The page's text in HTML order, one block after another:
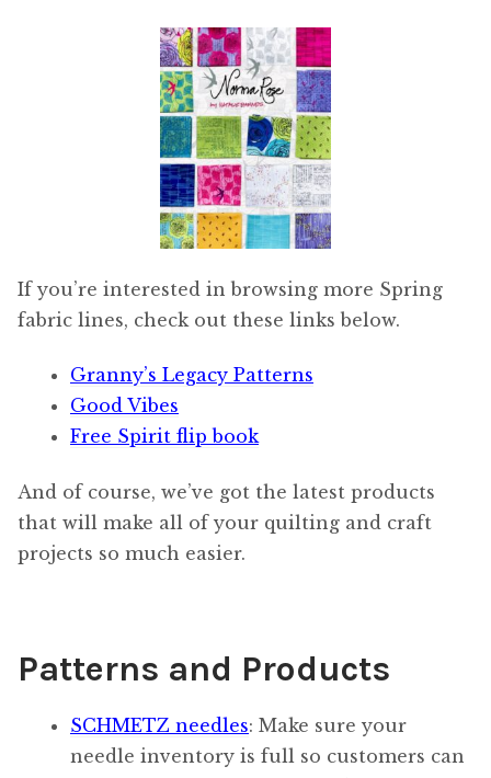
If you’re interested in browsing more Spring
fabric lines, check out these links below.
Granny’s Legacy Patterns
Good Vibes
Free Spirit flip book
And of course, we’ve got the latest products
that will make all of your quilting and craft
projects so much easier.
Patterns and Products
SCHMETZ needles: Make sure your
needle inventory is full so customers can